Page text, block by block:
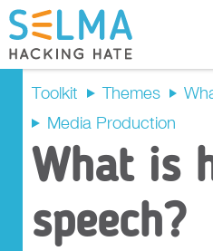
Intended
Outcomes
Recap
Toolkit Themes
Media Production
What is
speech?